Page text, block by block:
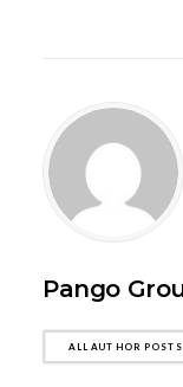
Pango
ALL AUTHOR POSTS